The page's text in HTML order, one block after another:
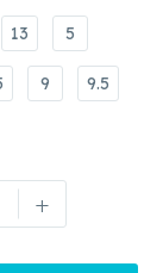
13 5
9 9.5
+